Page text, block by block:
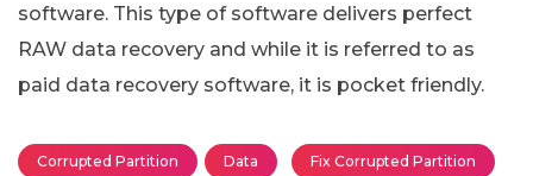
software. This type of software delivers perfect
RAW data recovery and while it is referred to as
paid data recovery software, it is pocket friendly.
Corrupted Partition Data Fix Corrupted Partition